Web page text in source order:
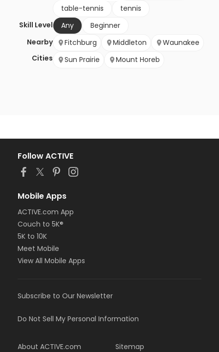
table-tennis
tennis
Skill Level
Any
Beginner
Nearby
Cities
Fitchburg Middleton
Waunakee
Sun Prairie
Mount Horeb
Follow ACTIVE
Mobile Apps
ACTIVE.com App
Couch to 5K®
5K to 10K
Meet Mobile
View All Mobile Apps
Subscribe to Our Newsletter
Do Not Sell My Personal Information
About ACTIVE.com Sitemap